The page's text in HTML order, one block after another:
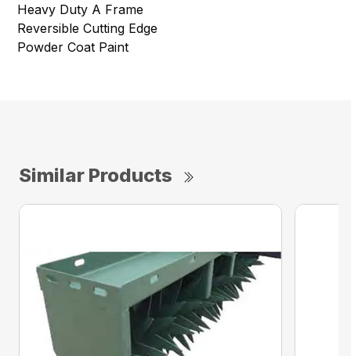
Heavy Duty A Frame
Reversible Cutting Edge
Powder Coat Paint
Similar Products